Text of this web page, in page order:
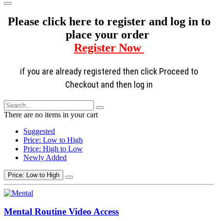
Please click here to register and log in to
place your order
Register Now
if you are already registered then click Proceed to
Checkout and then log in
There are no items in your cart
Suggested
Price: Low to High
Price: High to Low
Newly Added
Price: Low to High
Mental Routine Video Access